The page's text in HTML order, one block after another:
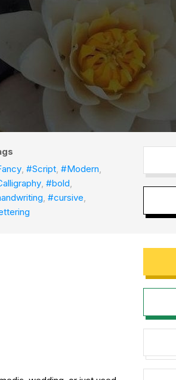
,#Script,#Modern,
,#bold,
,#cursive,